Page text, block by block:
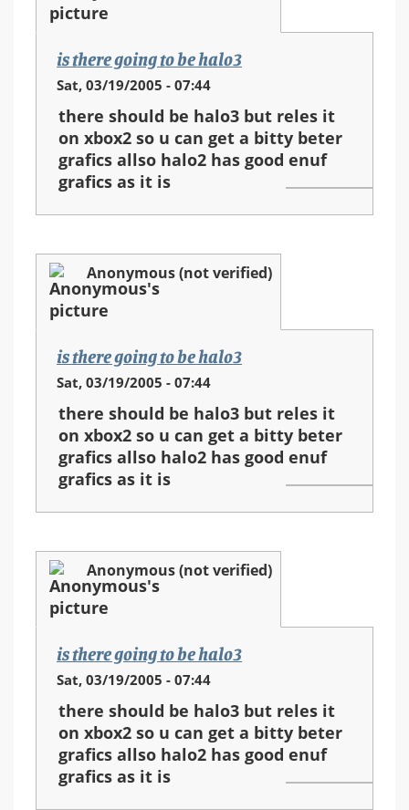
is there going to be halo3
Sat, 03/19/2005 - 07:44
there should be halo3 but reles it
on xbox2 so u can get a bitty beter
grafics allso halo2 has good enuf
grafics as it is
Anonymous (not verified)
is there going to be halo3
Sat, 03/19/2005 - 07:44
there should be halo3 but reles it
on xbox2 so u can get a bitty beter
grafics allso halo2 has good enuf
grafics as it is
Anonymous (not verified)
is there going to be halo3
Sat, 03/19/2005 - 07:44
there should be halo3 but reles it
on xbox2 so u can get a bitty beter
grafics allso halo2 has good enuf
grafics as it is